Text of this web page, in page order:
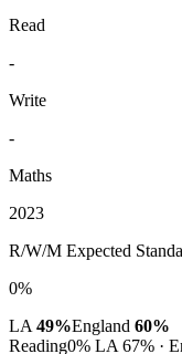
Read
-
Write
-
Maths
2023
R/W/M Expected
0%
LA 49%England 60%
Reading0% LA 67% ·